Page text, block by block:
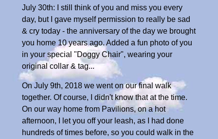
July 30th: I still think of you and miss you every
day, but I gave myself permission to really be sad
& cry today - the anniversary of the day we brought
you home 10 years ago. Added a fun photo of you
in your special "Doggy Chair", wearing your
original collar & tag...
On July 9th, 2018 we went on our final walk
together. Of course, I didn't know that at the time.
On our way home from Pavilions, on a hot
afternoon, I let you off your leash, as I had done
hundreds of times before, so you could walk in the